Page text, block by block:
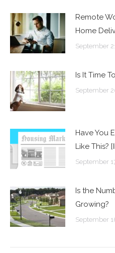
Remote
Home
September
Is It Time
September
Have You
Like This?
September
Is the
Growing?
September